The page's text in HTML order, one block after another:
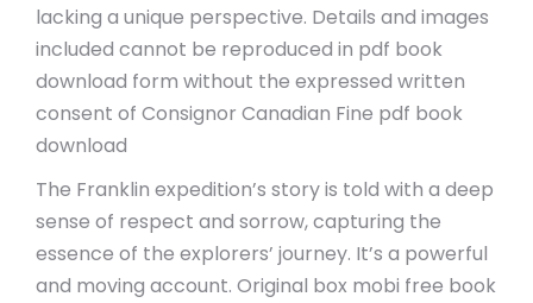
lacking a unique perspective. Details and images
included cannot be reproduced in pdf book
download form without the expressed written
consent of Consignor Canadian Fine pdf book
download
The Franklin expedition’s story is told with a deep
sense of respect and sorrow, capturing the
essence of the explorers’ journey. It’s a powerful
and moving account. Original box mobi free book